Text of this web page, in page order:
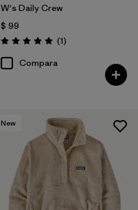
W's Daily Crew
$ 99
Valoración: 5.0 / 5
(1Comentarios
)
Compara
New